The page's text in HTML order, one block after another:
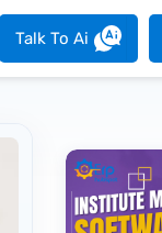
Talk To Ai